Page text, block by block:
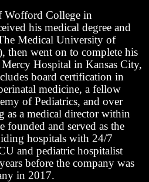
Wofford College in
his medical degree and
Medical University of
then went on to complete his
Hospital in Kansas City,
board certification in
medicine, a fellow
of Pediatrics, and over
as a medical director within
founded and served as the
hospitals with 24/7
and pediatric hospitalist
before the company was
in 2017.